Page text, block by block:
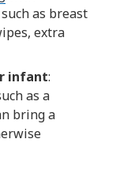
as breast
extra
infant:
as a
bring a